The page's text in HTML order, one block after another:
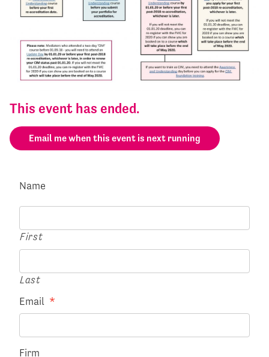
This event has ended.
Email me when this event is next running
Name
First
Last
Email *
Firm